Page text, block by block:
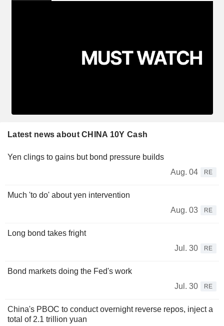
Latest news about CHINA 10Y Cash
Yen clings to gains but bond pressure builds
Aug. 04
RE
Much 'to do' about yen intervention
Aug. 03
RE
Long bond takes fright
Jul. 30
RE
Bond markets doing the Fed's work
Jul. 30
RE
China's PBOC to conduct overnight reverse repos, inject a
total of 2.1 trillion yuan